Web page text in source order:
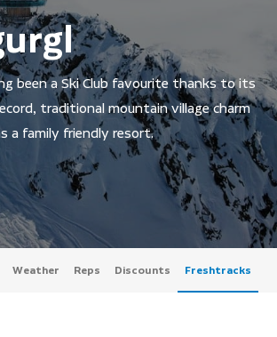
been a Ski Club favourite thanks to its
traditional mountain village charm
a family friendly resort.
Weather Reps Discounts Freshtracks